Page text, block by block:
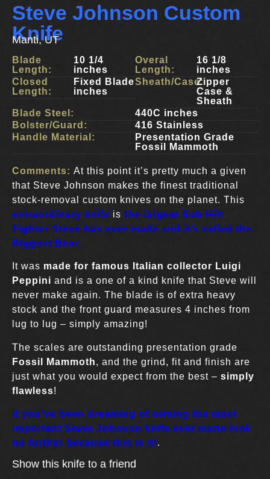
Steve Johnson Custom
Knife
Manti, UT
Blade
Length:
10 1/4
inches
Closed
Length:
Fixed Blade
inches
Overal
Length:
16 1/8
inches
Sheath/Case:Zipper
Case &
Sheath
Blade Steel:
440C inches
Bolster/Guard:
416 Stainless
Handle Material:
Presentation Grade
Fossil Mammoth
Comments: At this point it’s pretty much a given
that Steve Johnson makes the finest traditional
stock-removal custom knives on the planet. This
extraordinary knife is the largest Sub Hilt
Fighter Steve has ever made and it’s called the
Biggest Bear.
It was made for famous Italian collector Luigi
Peppini and is a one of a kind knife that Steve will
never make again. The blade is of extra heavy
stock and the front guard measures 4 inches from
lug to lug – simply amazing!
The scales are outstanding presentation grade
Fossil Mammoth, and the grind, fit and finish are
just what you would expect from the best – simply
flawless!
If you’ve been dreaming of owning the most
important Steve Johnson knife ever made look
no further because this is it!.
Show this knife to a friend